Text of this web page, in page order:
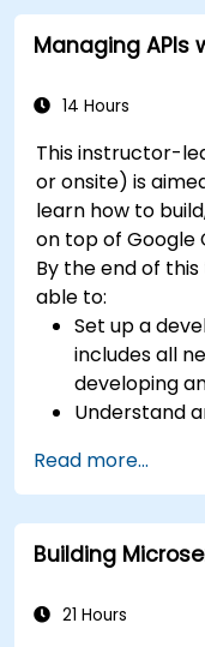
Managing APIs
14 Hours
This instructor-
or onsite) is
learn how to
on top of Google
By the end of
able to:
Set up a
includes all
developing
Understand
Build and
Monitor and
Leverage
machine
Read more...
Building
21 Hours